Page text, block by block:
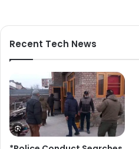
Recent Tech News